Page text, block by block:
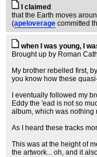
I claimed
that the Earth moves
(apeloverage committed
when I was young, I
Brought up by Roman
My brother rebelled first,
you know how these
I eventually followed my
Eddy the 'ead is not so
album, which was nothing
As I heard these tracks
This was at the height of
the artwork... oh, and it